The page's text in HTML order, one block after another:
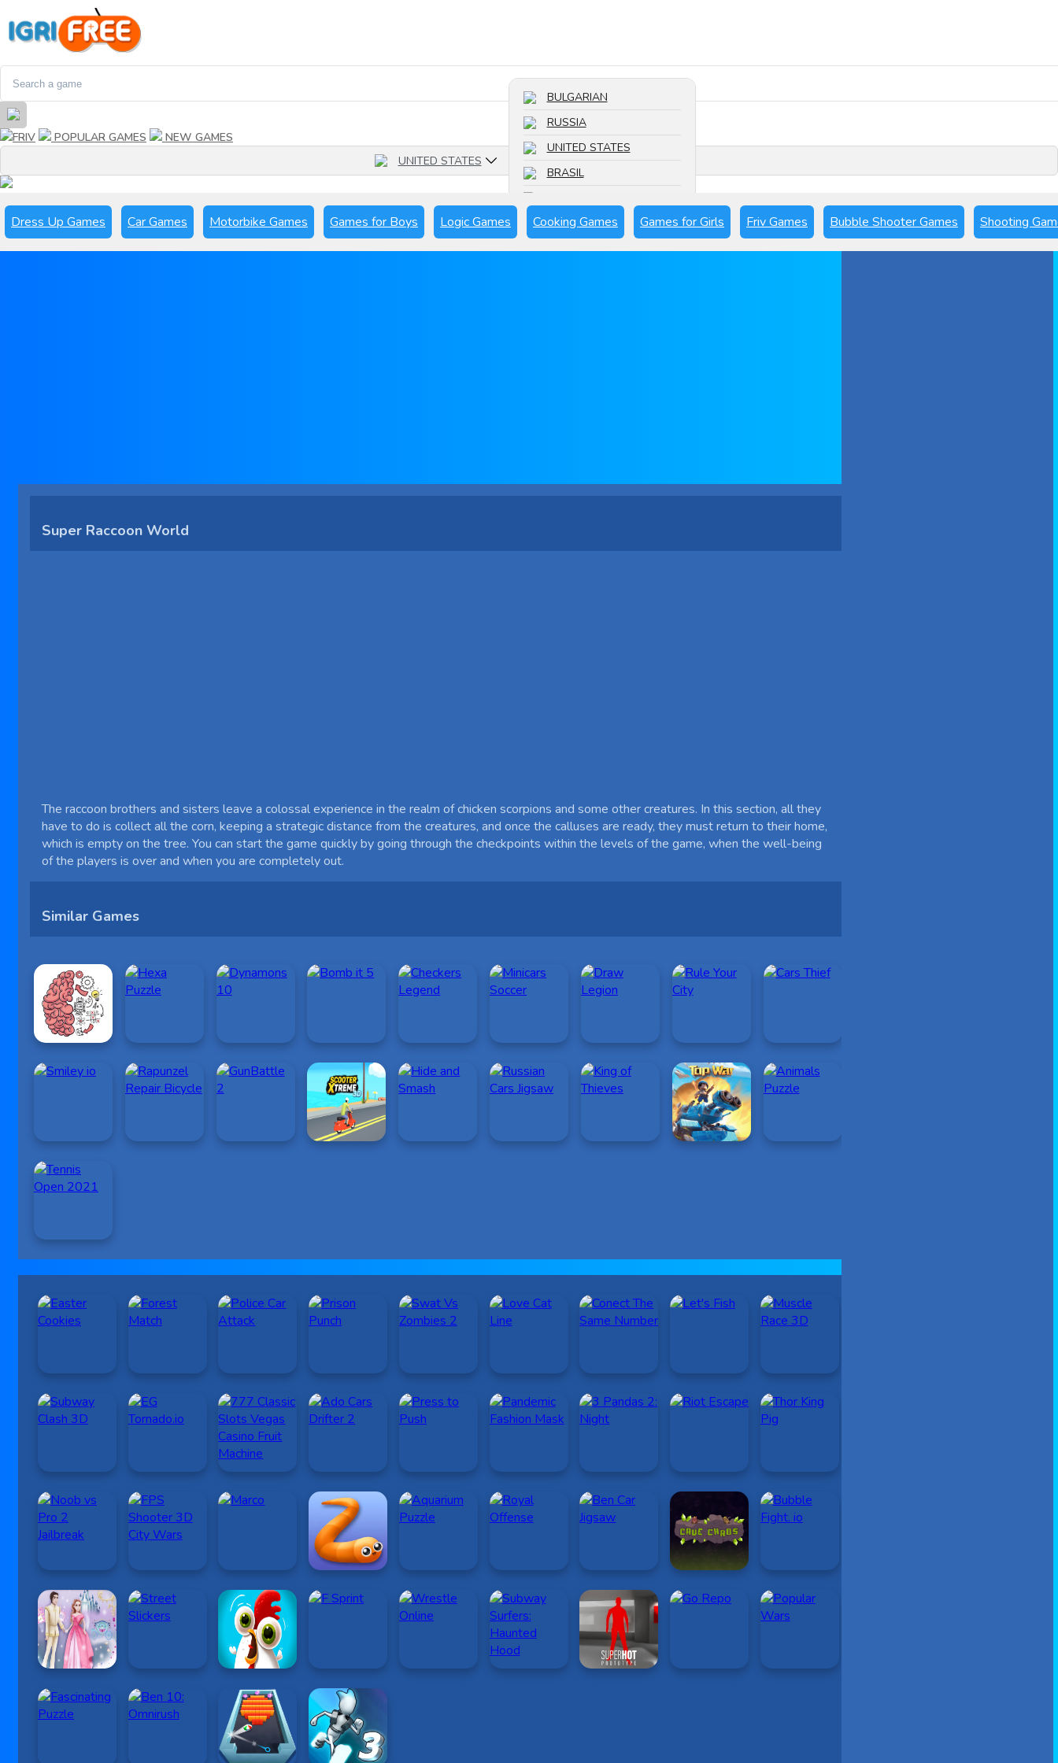
FRIV POPULAR GAMES
NEW GAMES
UNITED STATES
BULGARIAN
RUSSIA
UNITED STATES
BRASIL
SPAIN
Dress Up Games Car Games Motorbike Games Games for Boys Logic Games Cooking Games Games for Girls Friv Games Bubble Shooter Games Shooting
Super Raccoon World
The raccoon brothers and sisters leave a colossal experience in the realm of chicken scorpions and some other creatures. In this section, all they
have to do is collect all the corn, keeping a strategic distance from the creatures, and once the calluses are ready, they must return to their home,
which is empty on the tree. You can start the game quickly by going through the checkpoints within the levels of the game, when the well-being
of the players is over and when you are completely out.
Similar Games